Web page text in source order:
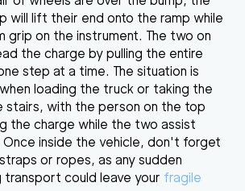
will lift their end onto the ramp while
grip on the instrument. The two on
the charge by pulling the entire
step at a time. The situation is
loading the truck or taking the
stairs, with the person on the top
the charge while the two assist
Once inside the vehicle, don't forget
or ropes, as any sudden
transport could leave your fragile